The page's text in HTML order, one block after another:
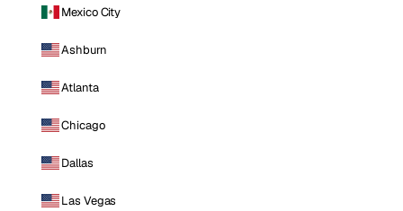
Mexico City
Ashburn
Atlanta
Chicago
Dallas
Las Vegas